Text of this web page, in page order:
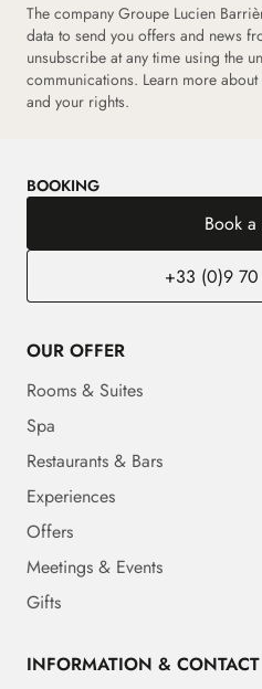
The company Groupe Lucien
data to send you offers and news
unsubscribe at any time using the
communications. Learn more
and your rights.
BOOKING
Book a
+33 (0)9 70
OUR OFFER
Rooms & Suites
Spa
Restaurants & Bars
Experiences
Offers
Meetings & Events
Gifts
INFORMATION & CONTACT